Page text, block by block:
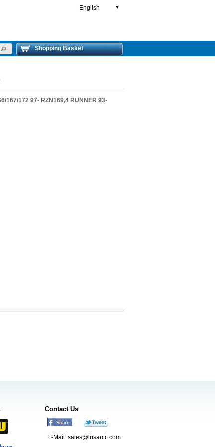
English ▼
Shopping Basket
167/172 97- RZN169,4 RUNNER 93-
Contact Us
E-Mail: sales@lusauto.com